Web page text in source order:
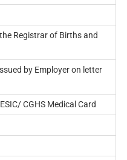
Registrar of Births and
by Employer on letter
CGHS Medical Card